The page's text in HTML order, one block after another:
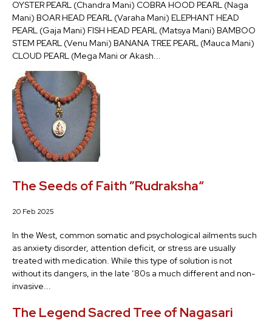
OYSTER PEARL (Chandra Mani) COBRA HOOD PEARL (Naga
Mani) BOAR HEAD PEARL (Varaha Mani) ELEPHANT HEAD
PEARL (Gaja Mani) FISH HEAD PEARL (Matsya Mani) BAMBOO
STEM PEARL (Venu Mani) BANANA TREE PEARL (Mauca Mani)
CLOUD PEARL (Mega Mani or Akash...
The Seeds of Faith ”Rudraksha“
20 Feb 2025
In the West, common somatic and psychological ailments such
as anxiety disorder, attention deficit, or stress are usually
treated with medication. While this type of solution is not
without its dangers, in the late ’80s a much different and non-
invasive...
The Legend Sacred Tree of Nagasari